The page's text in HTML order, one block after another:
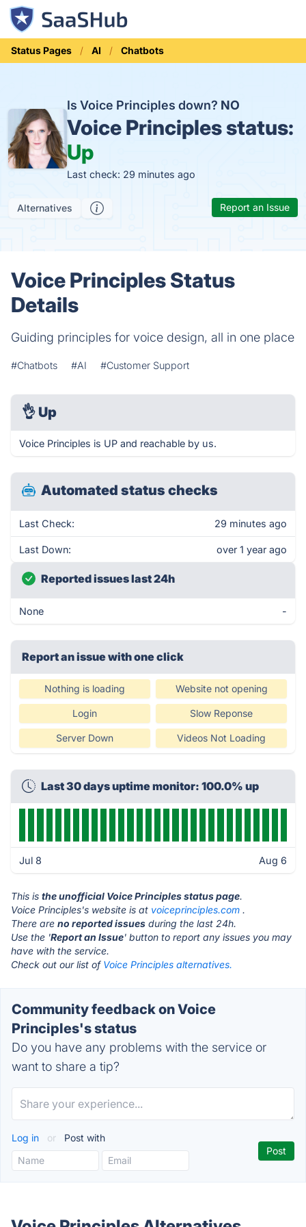
Status Pages AI Chatbots
Is Voice Principles down? NO
Voice Principles status:
Up
Last check: 29 minutes ago
Alternatives Report an Issue
Voice Principles Status
Details
Guiding principles for voice design, all in one place
#Chatbots #AI #Customer Support
👌 Up
Voice Principles is UP and reachable by us.
Automated status checks
Last Check: 29 minutes ago
Last Down: over 1 year ago
Reported issues last 24h
None -
Report an issue with one click
Nothing is loading Website not opening
Login Slow Reponse
Server Down Videos Not Loading
Last 30 days uptime monitor: 100.0% up
Jul 8 Aug 6
This is the unofficial Voice Principles status page.
Voice Principles's website is at voiceprinciples.com .
There are no reported issues during the last 24h.
Use the 'Report an Issue' button to report any issues you may
have with the service.
Check out our list of Voice Principles alternatives.
Community feedback on Voice
Principles's status
Do you have any problems with the service or
want to share a tip?
Log in or Post with